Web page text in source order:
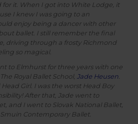
it. When I got into White Lodge, it
I knew I was going to an
enjoy being a dancer with other
ballet. I still remember the final
driving through a frosty Richmond
so magical.
to Elmhurst for three years with one
Royal Ballet School, Jade Heusen
Girl. I was the worst Head Boy
After that, Jade went to
and I went to Slovak National Ballet,
Contemporary Ballet.